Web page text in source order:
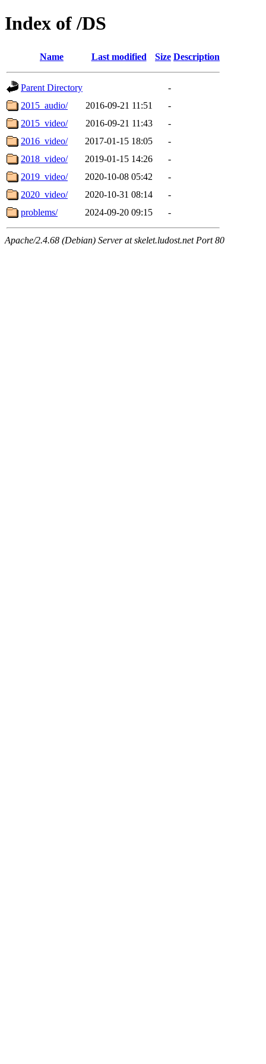
Index of /DS
Name Last modified Size Description
Parent Directory
-
2015_audio/
2016-09-21 11:51
-
2015_video/
2016-09-21 11:43
-
2016_video/
2017-01-15 18:05
-
2018_video/
2019-01-15 14:26
-
2019_video/
2020-10-08 05:42
-
2020_video/
2020-10-31 08:14
-
problems/
2024-09-20 09:15 -
Apache/2.4.68 (Debian) Server at skelet.ludost.net Port 80